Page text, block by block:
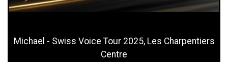
Michael - Swiss Voice Tour 2025, Les Charpentiers
Centre